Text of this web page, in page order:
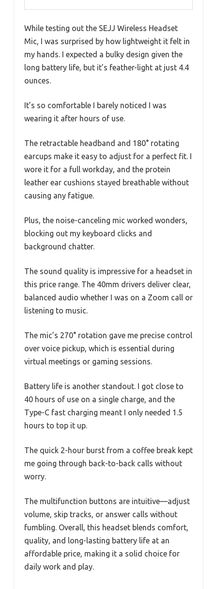
While testing out the SEJJ Wireless Headset
Mic, I was surprised by how lightweight it felt in
my hands. I expected a bulky design given the
long battery life, but it’s feather-light at just 4.4
ounces.
It’s so comfortable I barely noticed I was
wearing it after hours of use.
The retractable headband and 180° rotating
earcups make it easy to adjust for a perfect fit. I
wore it for a full workday, and the protein
leather ear cushions stayed breathable without
causing any fatigue.
Plus, the noise-canceling mic worked wonders,
blocking out my keyboard clicks and
background chatter.
The sound quality is impressive for a headset in
this price range. The 40mm drivers deliver clear,
balanced audio whether I was on a Zoom call or
listening to music.
The mic’s 270° rotation gave me precise control
over voice pickup, which is essential during
virtual meetings or gaming sessions.
Battery life is another standout. I got close to
40 hours of use on a single charge, and the
Type-C fast charging meant I only needed 1.5
hours to top it up.
The quick 2-hour burst from a coffee break kept
me going through back-to-back calls without
worry.
The multifunction buttons are intuitive—adjust
volume, skip tracks, or answer calls without
fumbling. Overall, this headset blends comfort,
quality, and long-lasting battery life at an
affordable price, making it a solid choice for
daily work and play.